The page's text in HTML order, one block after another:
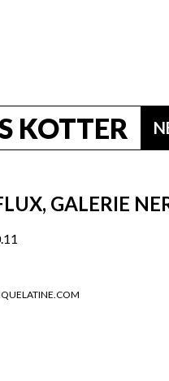
KOTTER
GALERIE